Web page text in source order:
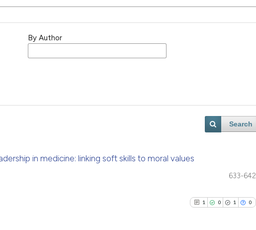
By Author
Search
in medicine: linking soft skills to moral values
633-642
1 0 1 0